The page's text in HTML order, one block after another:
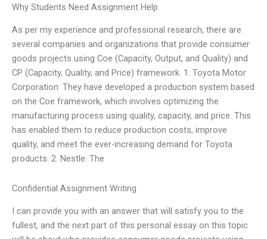
Why Students Need Assignment Help
As per my experience and professional research, there are
several companies and organizations that provide consumer
goods projects using Coe (Capacity, Output, and Quality) and
CP (Capacity, Quality, and Price) framework. 1. Toyota Motor
Corporation: They have developed a production system based
on the Coe framework, which involves optimizing the
manufacturing process using quality, capacity, and price. This
has enabled them to reduce production costs, improve
quality, and meet the ever-increasing demand for Toyota
products. 2. Nestle: The
Confidential Assignment Writing
I can provide you with an answer that will satisfy you to the
fullest, and the next part of this personal essay on this topic